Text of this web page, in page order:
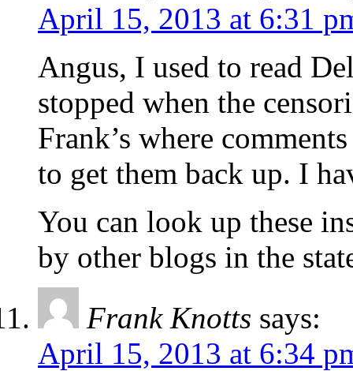
April 15, 2013 at 6:31
Angus, I used to read
stopped when the
Frank’s where
to get them back up. I
You can look up these
by other blogs in the
Frank Knotts says:
April 15, 2013 at 6:34